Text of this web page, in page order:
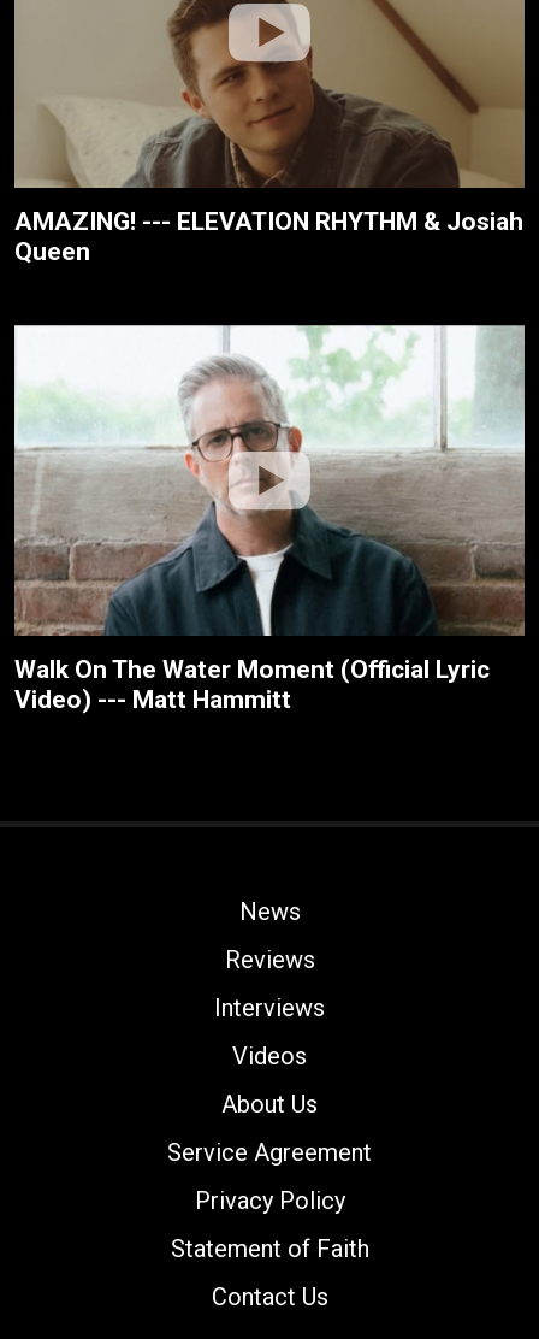
AMAZING! --- ELEVATION RHYTHM & Josiah
Queen
Walk On The Water Moment (Official Lyric
Video) --- Matt Hammitt
News
Reviews
Interviews
Videos
About Us
Service Agreement
Privacy Policy
Statement of Faith
Contact Us